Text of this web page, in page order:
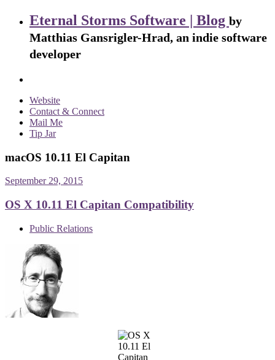
Eternal Storms Software | Blog by
Matthias Gansrigler-Hrad, an indie software
developer
Website
Contact & Connect
Mail Me
Tip Jar
macOS 10.11 El Capitan
September 29, 2015
OS X 10.11 El Capitan Compatibility
Public Relations